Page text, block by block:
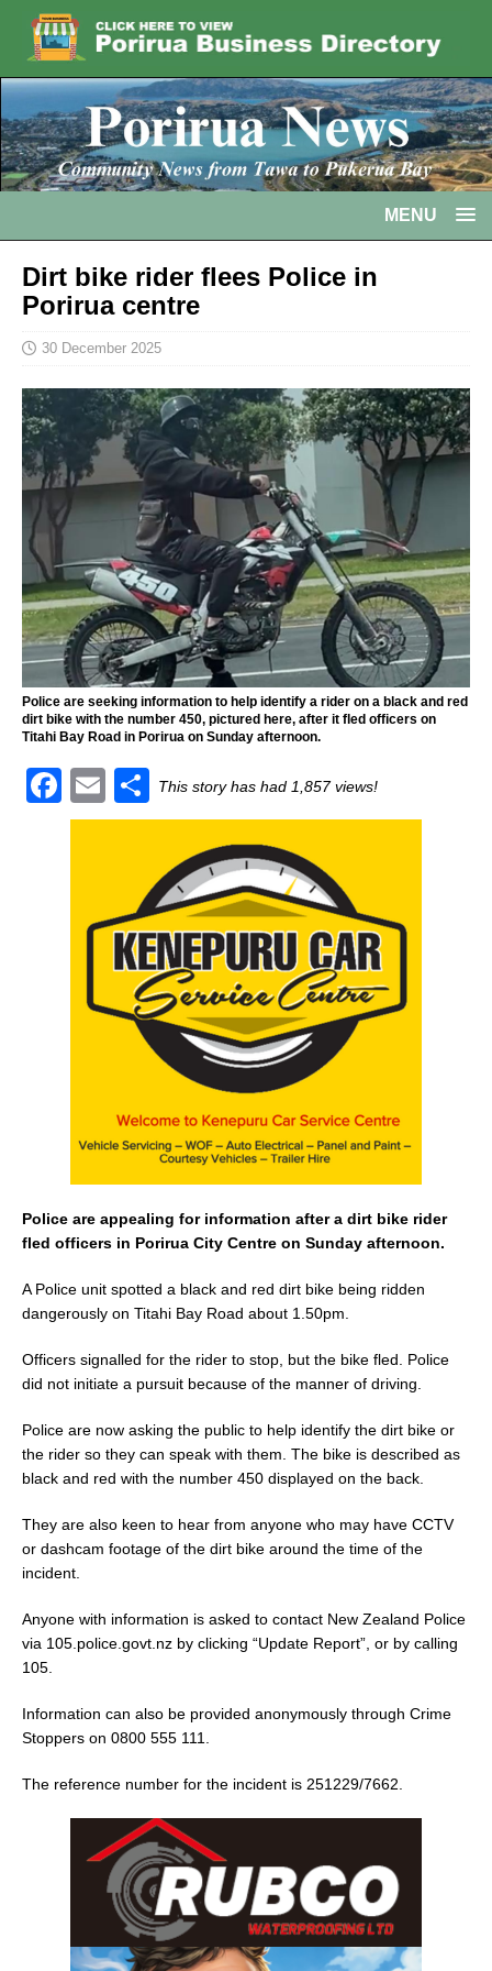
MENU
Dirt bike rider flees Police in
Porirua centre
30 December 2025
Police are seeking information to help identify a rider on a black and red
dirt bike with the number 450, pictured here, after it fled officers on
Titahi Bay Road in Porirua on Sunday afternoon.
F
a
E
m
S
h
ar
e
This story has had 1,857 views!
Police are appealing for information after a dirt bike rider
fled officers in Porirua City Centre on Sunday afternoon.
A Police unit spotted a black and red dirt bike being ridden
dangerously on Titahi Bay Road about 1.50pm.
Officers signalled for the rider to stop, but the bike fled. Police
did not initiate a pursuit because of the manner of driving.
Police are now asking the public to help identify the dirt bike or
the rider so they can speak with them. The bike is described as
black and red with the number 450 displayed on the back.
They are also keen to hear from anyone who may have CCTV
or dashcam footage of the dirt bike around the time of the
incident.
Anyone with information is asked to contact New Zealand Police
via 105.police.govt.nz by clicking “Update Report”, or by calling
105.
Information can also be provided anonymously through Crime
Stoppers on 0800 555 111.
The reference number for the incident is 251229/7662.